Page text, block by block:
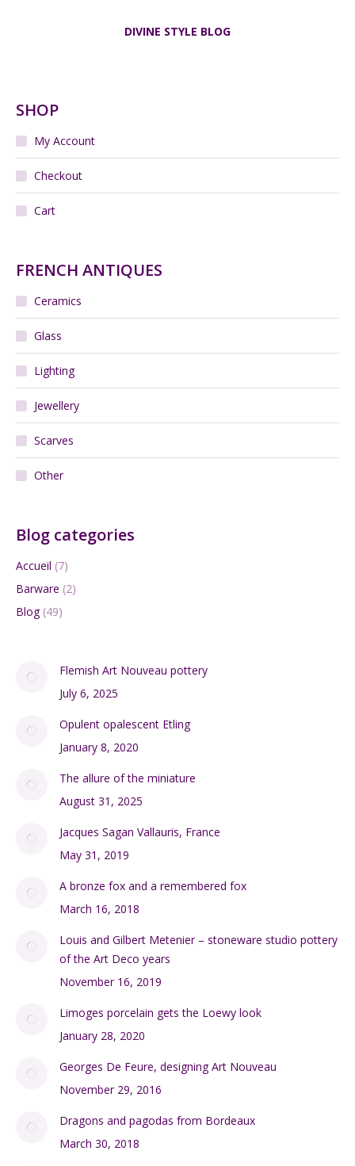
DIVINE STYLE BLOG
SHOP
My Account
Checkout
Cart
FRENCH ANTIQUES
Ceramics
Glass
Lighting
Jewellery
Scarves
Other
Blog categories
Accueil (7)
Barware (2)
Blog(49)
Flemish Art Nouveau pottery
July 6, 2025
Opulent opalescent Etling
January 8, 2020
The allure of the miniature
August 31, 2025
Jacques Sagan Vallauris, France
May 31, 2019
A bronze fox and a remembered fox
March 16, 2018
Louis and Gilbert Metenier – stoneware studio pottery
of the Art Deco years
November 16, 2019
Limoges porcelain gets the Loewy look
January 28, 2020
Georges De Feure, designing Art Nouveau
November 29, 2016
Dragons and pagodas from Bordeaux
March 30, 2018